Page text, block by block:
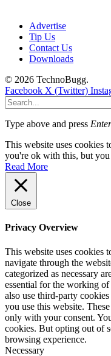
Advertise
Tip Us
Contact Us
Downloads
© 2026 TechnoBugg.
Facebook X (Twitter)
Type above and press Enter
This website uses cookies
you're ok with this, but
Read More
Close
Privacy Overview
This website uses cookies
navigate through the
categorized as necessary
essential for the working
also use third-party
you use this website.
only with your consent.
cookies. But opting out of
browsing experience.
Necessary